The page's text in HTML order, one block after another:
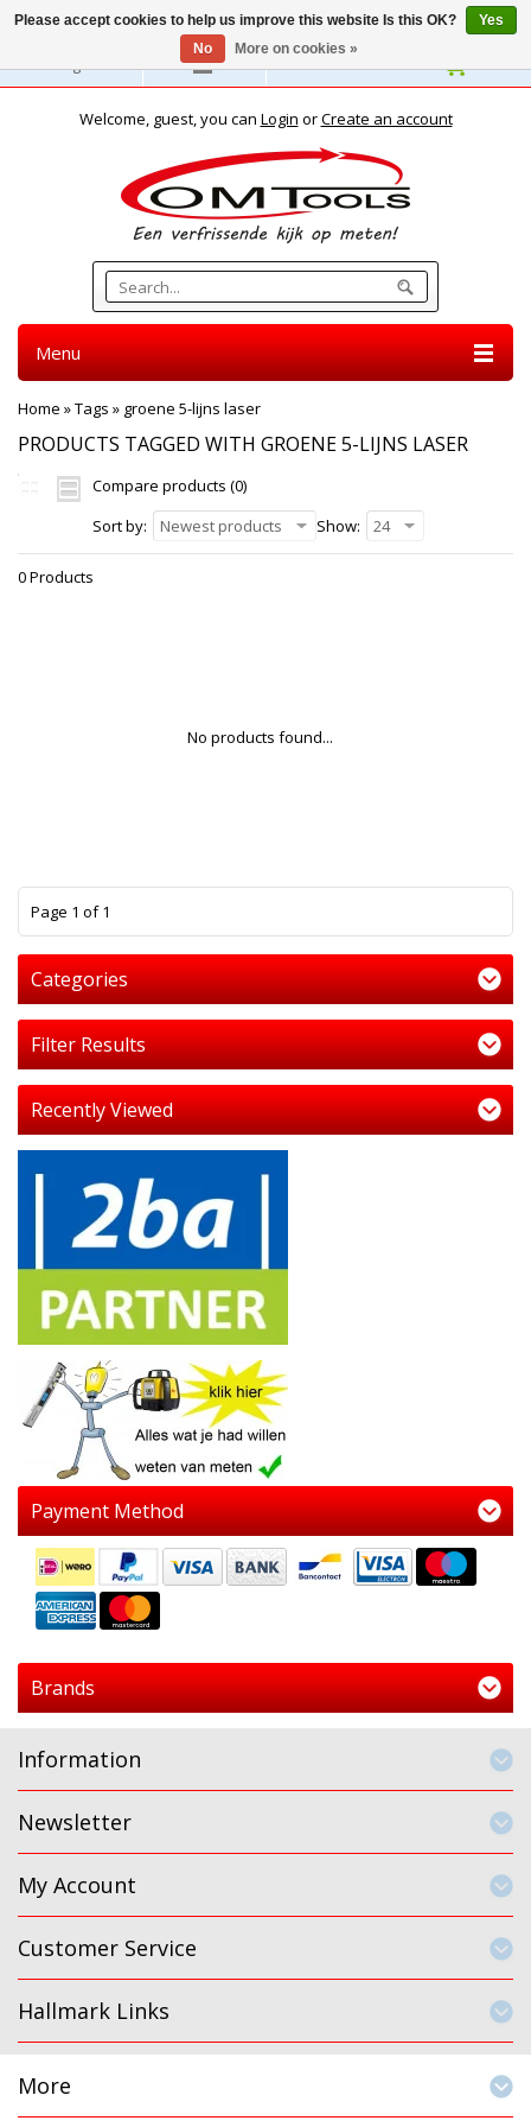
English
Welcome, guest, you can Login orCreate an account
Menu
Home »Tags » groene 5-lijns laser
PRODUCTS TAGGED WITH GROENE 5-LIJNS LASER
Compare products (0)
Sort by:
Newest products Show: 24
0 Products
No products found...
Page 1 of 1
Categories
Filter Results
Recently Viewed
Payment Method
Brands
Information
Newsletter
My Account
Customer Service
Hallmark Links
More
Please accept cookies to help us improve this website Is this OK?
Yes
No
More on cookies »